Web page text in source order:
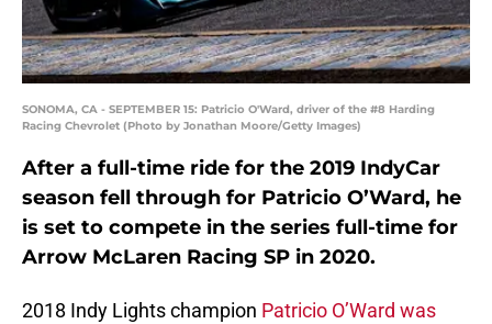
SONOMA, CA - SEPTEMBER 15: Patricio O'Ward, driver of the #8 Harding
Racing Chevrolet (Photo by Jonathan Moore/Getty Images)
After a full-time ride for the 2019 IndyCar
season fell through for Patricio O’Ward, he
is set to compete in the series full-time for
Arrow McLaren Racing SP in 2020.
2018 Indy Lights champion Patricio O’Ward was